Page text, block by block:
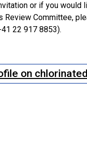
or if you would
Committee,
22 917 8853).
on